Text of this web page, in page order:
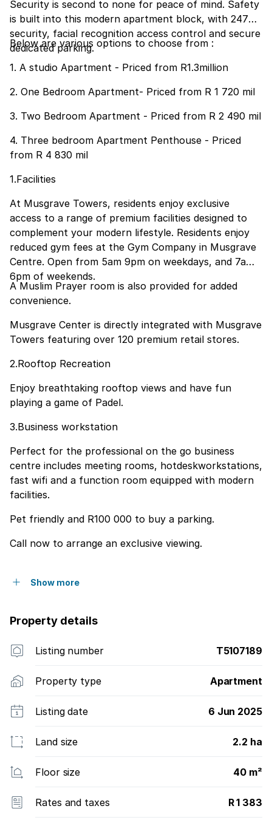
Security is second to none for peace of mind. Safety
is built into this modern apartment block, with 247
security, facial recognition access control and secure
dedicated parking.
Below are various options to choose from :
1. A studio Apartment - Priced from R1.3million
2. One Bedroom Apartment- Priced from R 1 720 mil
3. Two Bedroom Apartment - Priced from R 2 490 mil
4. Three bedroom Apartment Penthouse - Priced
from R 4 830 mil
1.Facilities
At Musgrave Towers, residents enjoy exclusive
access to a range of premium facilities designed to
complement your modern lifestyle. Residents enjoy
reduced gym fees at the Gym Company in Musgrave
Centre. Open from 5am 9pm on weekdays, and 7am
6pm of weekends.
A Muslim Prayer room is also provided for added
convenience.
Musgrave Center is directly integrated with Musgrave
Towers featuring over 120 premium retail stores.
2.Rooftop Recreation
Enjoy breathtaking rooftop views and have fun
playing a game of Padel.
3.Business workstation
Perfect for the professional on the go business
centre includes meeting rooms, hotdeskworkstations,
fast wifi and a function room equipped with modern
facilities.
Pet friendly and R100 000 to buy a parking.
Call now to arrange an exclusive viewing.
Show more
Property details
Listing number T5107189
Property type Apartment
Listing date 6 Jun 2025
Land size 2.2 ha
Floor size 40 m²
Rates and taxes R 1 383